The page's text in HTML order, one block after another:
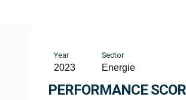
Year
2023
Sector
Energie
PERFORMANCE